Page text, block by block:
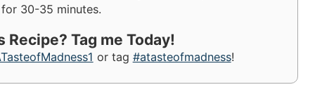
for 30-35 minutes.
Recipe? Tag me Today!
or tag #atasteofmadness!